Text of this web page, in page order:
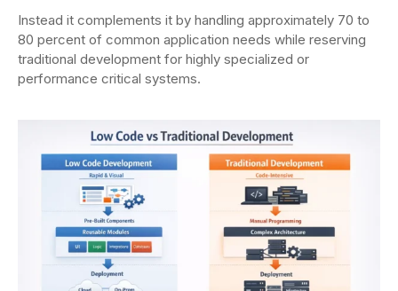
Instead it complements it by handling approximately 70 to
80 percent of common application needs while reserving
traditional development for highly specialized or
performance critical systems.